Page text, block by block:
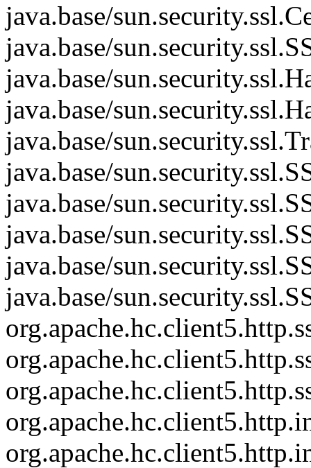
java.base/
java.base/
java.base/
java.base/
java.base/
java.base/
java.base/
java.base/
java.base/
java.base/